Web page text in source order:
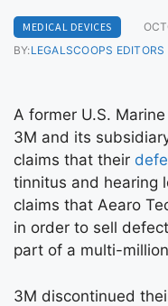
MEDICAL DEVICES
BY:LEGALSCOOPS EDITORS
A former U.S.
3M and its
claims that their
tinnitus and hearing
claims that Aearo
in order to sell
part of a multi-
3M discontinued